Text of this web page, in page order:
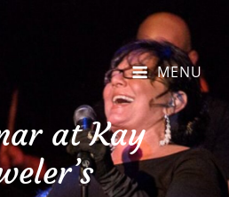
MENU
at Kay